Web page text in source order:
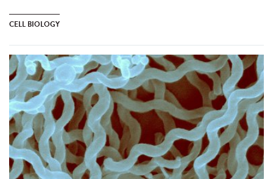
CELL BIOLOGY